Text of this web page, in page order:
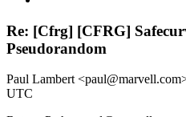
Re: [Cfrg] [CFRG]
Pseudorandom
Paul Lambert
UTC